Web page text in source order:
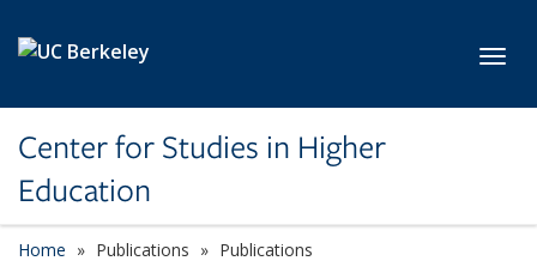
Center for Studies in Higher
Education
Home Publications Publications